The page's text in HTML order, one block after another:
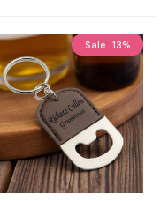
Sale 13%